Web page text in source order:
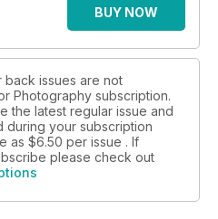
BUY NOW
back issues are not
Photography subscription.
the latest regular issue and
during your subscription
as $6.50 per issue . If
please check out